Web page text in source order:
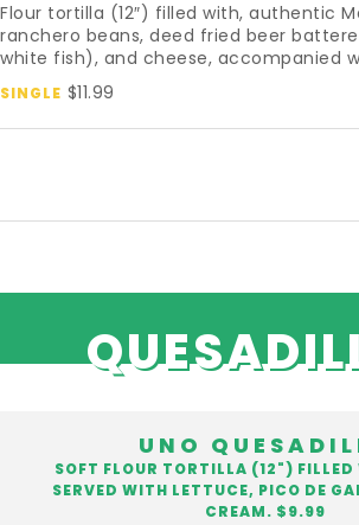
Flour tortilla (12″) filled with, authentic
ranchero beans, deed fried beer
white fish), and cheese, accompanied
SINGLE $11.99
UNO
SOFT FLOUR TORTILLA (12") FILLED
SERVED WITH LETTUCE, PICO DE
CREAM. $9.99